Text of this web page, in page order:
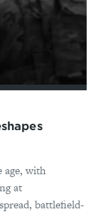
age, with
at
battlefield-